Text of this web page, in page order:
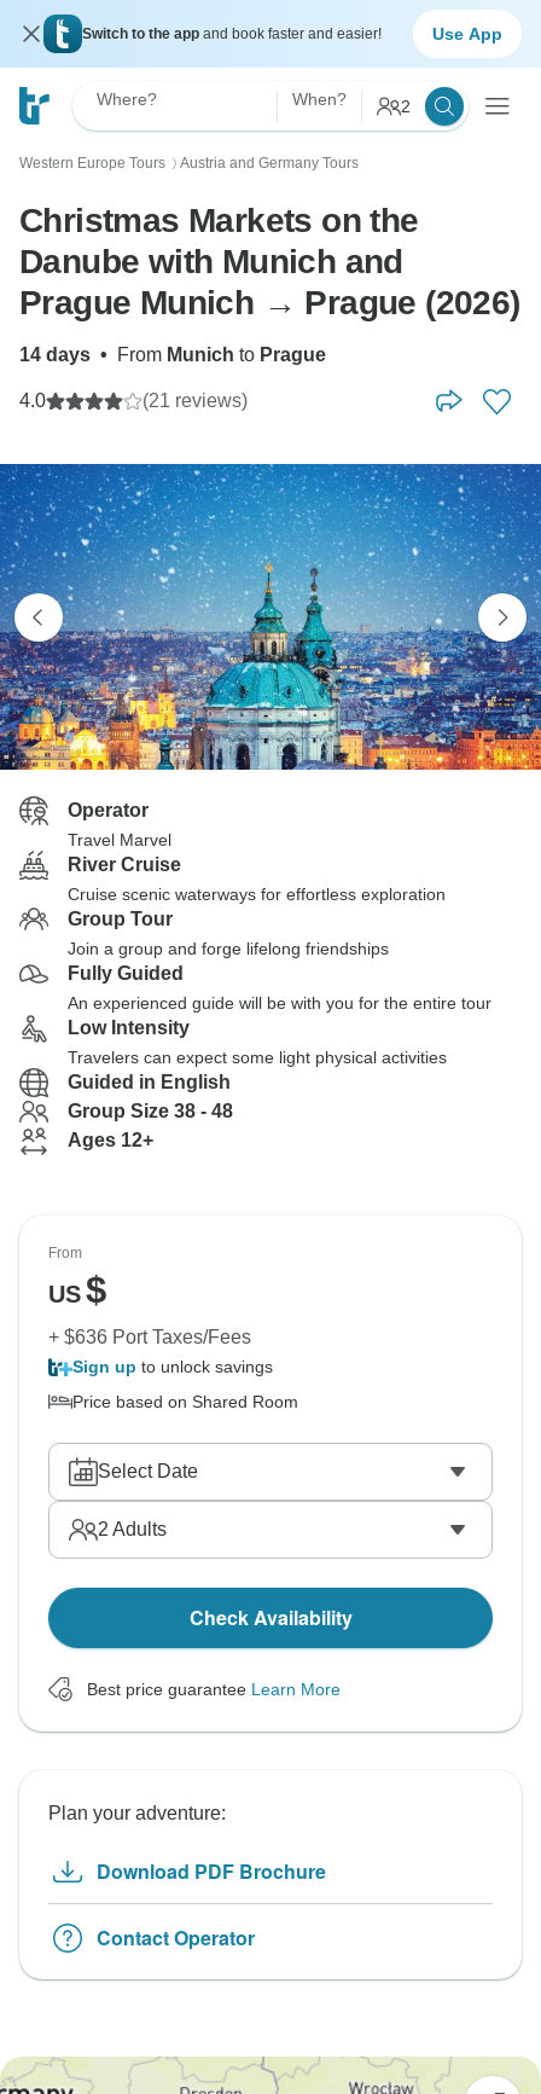
Switch to the app and book faster and easier! Use App
Where? When? 2
Western Europe Tours 〉 Austria and Germany Tours
Christmas Markets on the
Danube with Munich and
Prague Munich → Prague (2026)
14 days • From Munich to Prague
4.0 (21 reviews)
Operator
Travel Marvel
River Cruise
Cruise scenic waterways for effortless exploration
Group Tour
Join a group and forge lifelong friendships
Fully Guided
An experienced guide will be with you for the entire tour
Low Intensity
Travelers can expect some light physical activities
Guided in English
Group Size 38 - 48
Ages 12+
From
US$
+ $636 Port Taxes/Fees
Sign up to unlock savings
Price based on Shared Room
Select Date
2 Adults
Check Availability
Best price guarantee Learn More
Plan your adventure:
Download PDF Brochure
Contact Operator